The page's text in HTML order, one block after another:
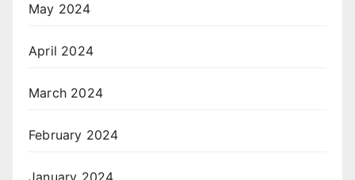
May 2024
April 2024
March 2024
February 2024